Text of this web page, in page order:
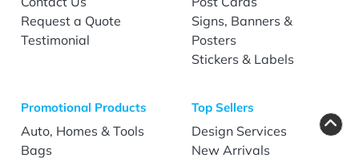
Request a Quote
Testimonial
Signs, Banners &
Posters
Stickers & Labels
Promotional Products
Auto, Homes & Tools
Bags
Top Sellers
Design Services
New Arrivals